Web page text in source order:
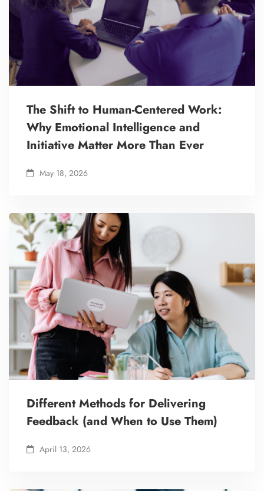
The Shift to Human-Centered Work:
Why Emotional Intelligence and
Initiative Matter More Than Ever
May 18, 2026
Different Methods for Delivering
Feedback (and When to Use Them)
April 13, 2026